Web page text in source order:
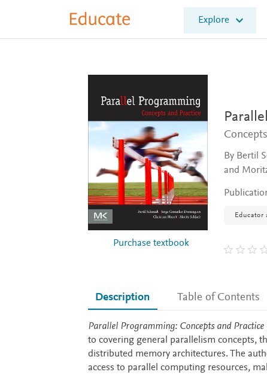
E
l
s
Explore
Purchase textbook
By Bertil
and
Educator
Description Table of Contents
Description
Parallel Programming: Concepts and Practice
to covering general parallelism concepts,
distributed memory architectures. The
access to parallel computing resources,